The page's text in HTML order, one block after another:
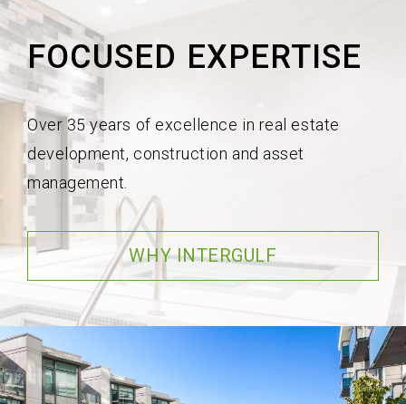
FOCUSED EXPERTISE
Over 35 years of excellence in real estate
development, construction and asset
management.
WHY INTERGULF